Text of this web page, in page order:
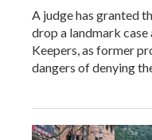
A judge has granted
drop a landmark
Keepers, as former
dangers of denying